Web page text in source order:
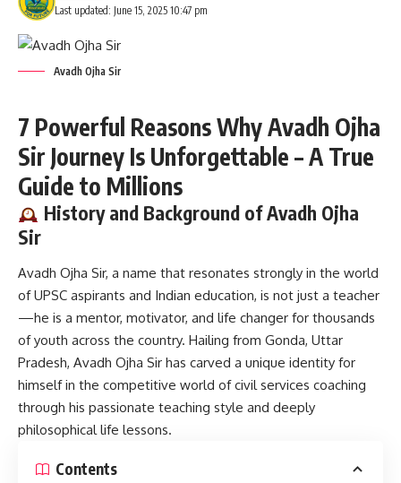
Last updated: June 15, 2025 10:47 pm
Avadh Ojha Sir
7 Powerful Reasons Why Avadh Ojha
Sir Journey Is Unforgettable – A True
Guide to Millions
History and Background of Avadh Ojha
Sir
Avadh Ojha Sir, a name that resonates strongly in the world
of UPSC aspirants and Indian education, is not just a teacher
—he is a mentor, motivator, and life changer for thousands
of youth across the country. Hailing from Gonda, Uttar
Pradesh, Avadh Ojha Sir has carved a unique identity for
himself in the competitive world of civil services coaching
through his passionate teaching style and deeply
philosophical life lessons.
Contents